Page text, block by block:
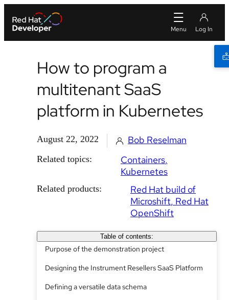
How to program a
multitenant SaaS
platform in Kubernetes
August 22, 2022 Bob Reselman
Related topics:
Containers
Kubernetes
Related products:
Red Hat build of
Microshift Red Hat
OpenShift
Table of contents:
Purpose of the demonstration project
Designing the Instrument Resellers SaaS Platform
Defining a versatile data schema